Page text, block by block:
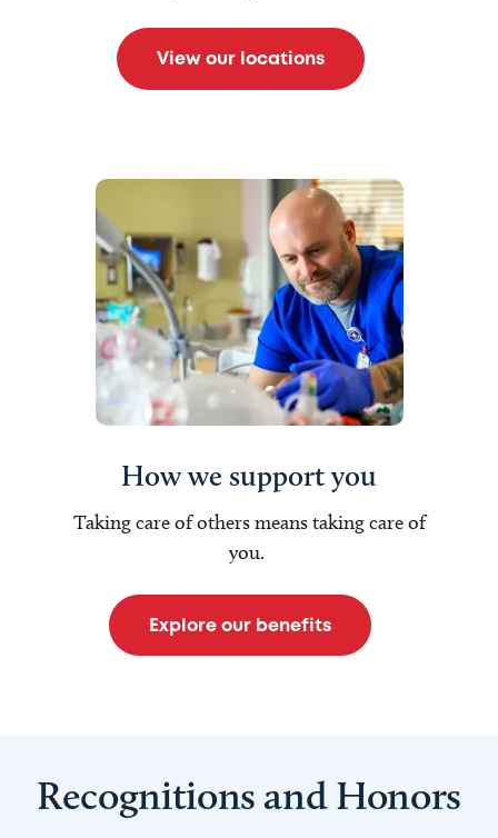
View our locations
How we support you
Taking care of others means taking care of
you.
Explore our benefits
Recognitions and Honors